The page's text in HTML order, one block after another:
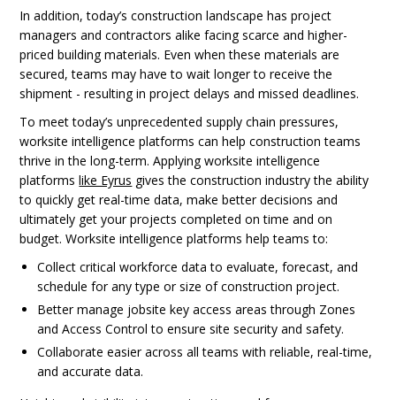
In addition, today’s construction landscape has project
managers and contractors alike facing scarce and higher-
priced building materials. Even when these materials are
secured, teams may have to wait longer to receive the
shipment - resulting in project delays and missed deadlines.
To meet today’s unprecedented supply chain pressures,
worksite intelligence platforms can help construction teams
thrive in the long-term. Applying worksite intelligence
platformslike Eyrus gives the construction industry the ability
to quickly get real-time data, make better decisions and
ultimately get your projects completed on time and on
budget. Worksite intelligence platforms help teams to:
Collect critical workforce data to evaluate, forecast, and
schedule for any type or size of construction project.
Better manage jobsite key access areas through Zones
and Access Control to ensure site security and safety.
Collaborate easier across all teams with reliable, real-time,
and accurate data.